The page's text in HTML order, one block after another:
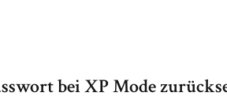
bei XP Mode